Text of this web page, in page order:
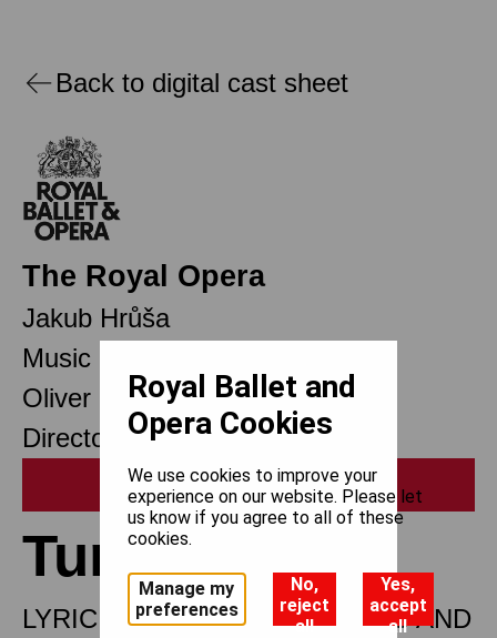
Back to digital cast sheet
The Royal Opera
Jakub Hrůša
Music Director Designate
Oliver Mears
Director of Opera
Print
Turandot
LYRIC DRAMA IN THREE ACTS AND
Royal Ballet and
Opera Cookies
We use cookies to improve your
experience on our website. Please let
us know if you agree to all of these
cookies.
Manage my
preferences
No,
reject
all
Yes,
accept
all